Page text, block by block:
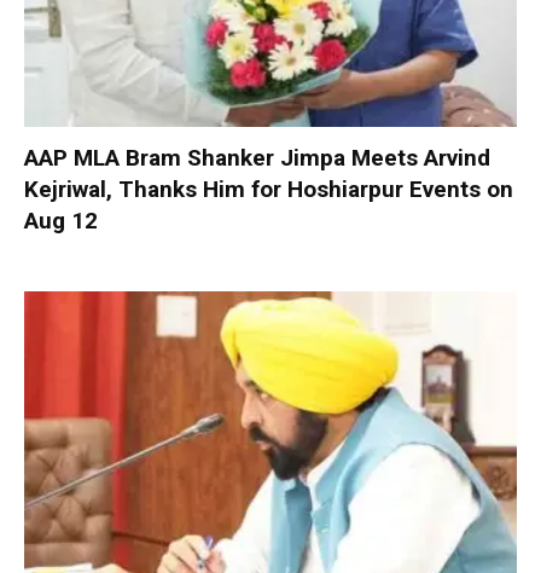
AAP MLA Bram Shanker Jimpa Meets Arvind
Kejriwal, Thanks Him for Hoshiarpur Events on
Aug 12